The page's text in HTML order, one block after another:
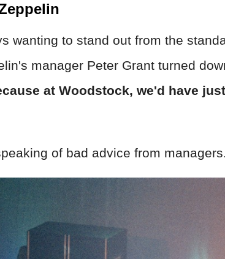
wanting to stand out from the
manager Peter Grant turned
at Woodstock, we'd have
of bad advice from